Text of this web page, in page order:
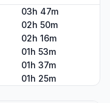
03h 47m
02h 50m
02h 16m
01h 53m
01h 37m
01h 25m